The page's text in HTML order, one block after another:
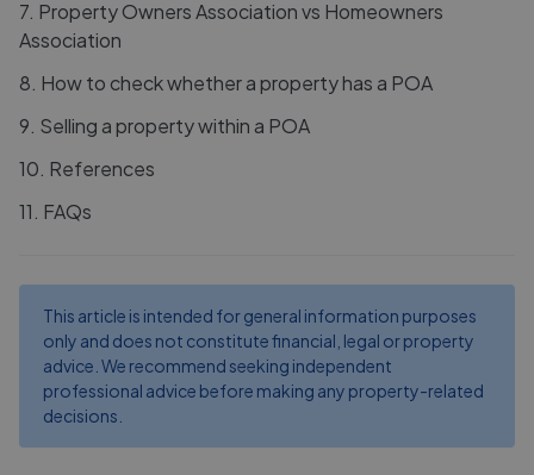
7. Property Owners Association vs Homeowners
Association
8. How to check whether a property has a POA
9. Selling a property within a POA
10. References
11. FAQs
This article is intended for general information purposes
only and does not constitute financial, legal or property
advice. We recommend seeking independent
professional advice before making any property-related
decisions.